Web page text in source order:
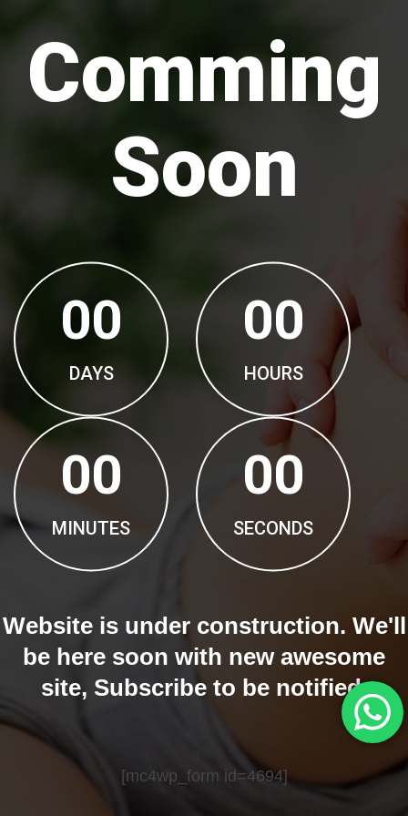
Comming
Soon
00
DAYS
00
HOURS
00
MINUTES
00
SECONDS
Website is under construction. We'll
be here soon with new awesome
site, Subscribe to be notified.
[mc4wp_form id=4694]